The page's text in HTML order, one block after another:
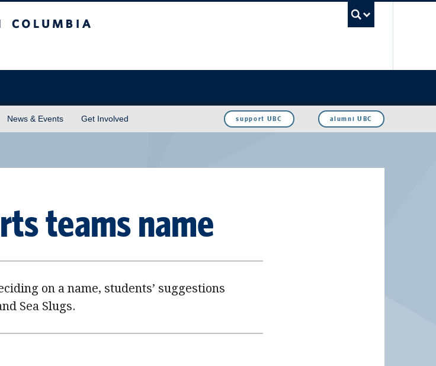
News & Events Get Involved alumni UBC
support UBC
teams name
on a name, students’ suggestions
Sea Slugs.